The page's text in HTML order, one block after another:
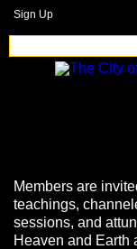
Sign Up
Members are
teachings,
sessions, and
Heaven and Earth